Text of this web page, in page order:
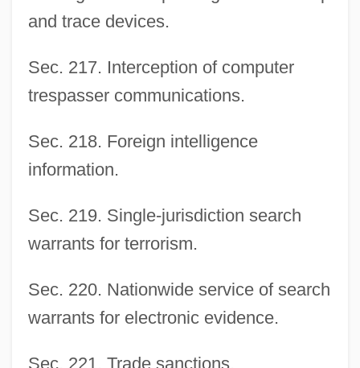
and trace devices.
Sec. 217. Interception of computer
trespasser communications.
Sec. 218. Foreign intelligence
information.
Sec. 219. Single-jurisdiction search
warrants for terrorism.
Sec. 220. Nationwide service of search
warrants for electronic evidence.
Sec. 221. Trade sanctions.